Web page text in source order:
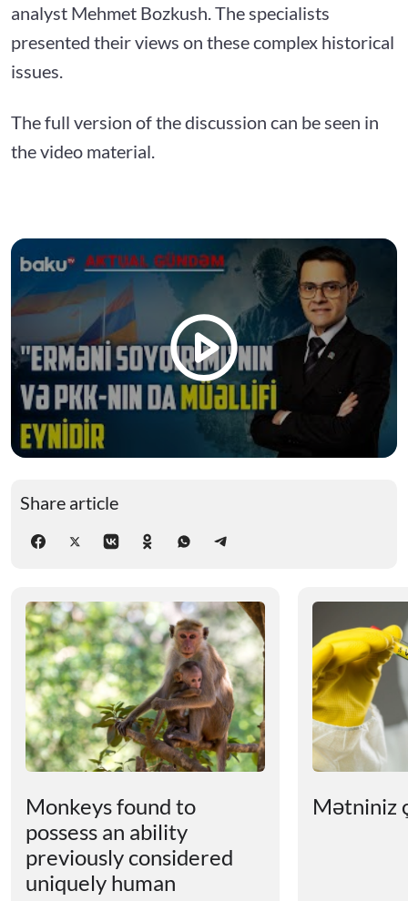
analyst Mehmet Bozkush. The specialists
presented their views on these complex historical
issues.
The full version of the discussion can be seen in
the video material.
Share article
Monkeys found to
possess an ability
previously considered
uniquely human
Mətniniz